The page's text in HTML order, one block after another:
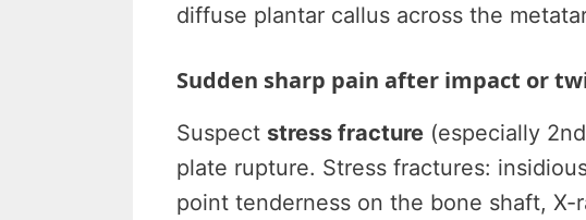
diffuse plantar callus across the
Sudden sharp pain after impact or
Suspect stress fracture (especially
plate rupture. Stress fractures:
point tenderness on the bone shaft,